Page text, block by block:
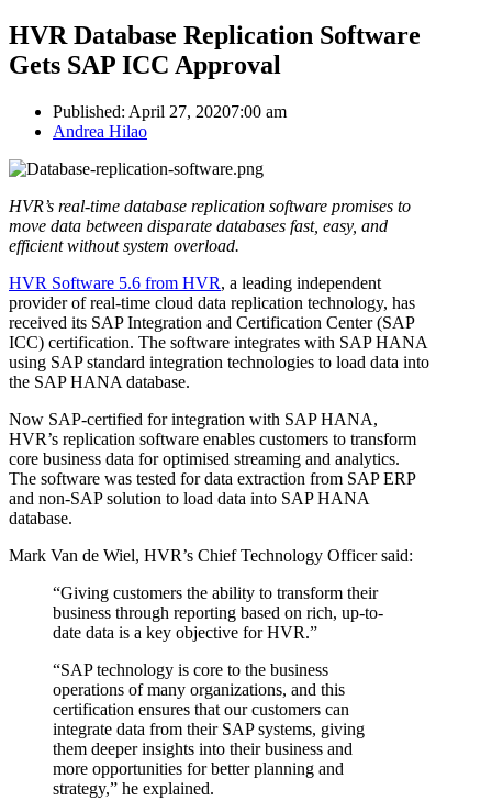
HVR Database Replication Software
Gets SAP ICC Approval
Published: April 27, 20207:00 am
Author
Andrea Hilao
HVR’s real-time database replication software promises to
move data between disparate databases fast, easy, and
efficient without system overload.
HVR Software 5.6 from HVR, a leading independent
provider of real-time cloud data replication technology, has
received its SAP Integration and Certification Center (SAP
ICC) certification. The software integrates with SAP HANA
using SAP standard integration technologies to load data into
the SAP HANA database.
Now SAP-certified for integration with SAP HANA,
HVR’s replication software enables customers to transform
core business data for optimised streaming and analytics.
The software was tested for data extraction from SAP ERP
and non-SAP solution to load data into SAP HANA
database.
Mark Van de Wiel, HVR’s Chief Technology Officer said:
“Giving customers the ability to transform their
business through reporting based on rich, up-to-
date data is a key objective for HVR.”
“SAP technology is core to the business
operations of many organizations, and this
certification ensures that our customers can
integrate data from their SAP systems, giving
them deeper insights into their business and
more opportunities for better planning and
strategy,” he explained.